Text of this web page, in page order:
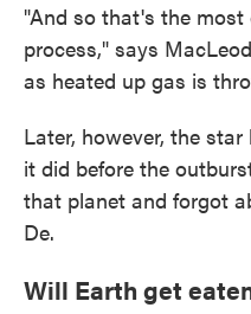
"And so that's the
process," says
as heated up gas is
Later, however, the
it did before the
that planet and forgot
De.
Will Earth get